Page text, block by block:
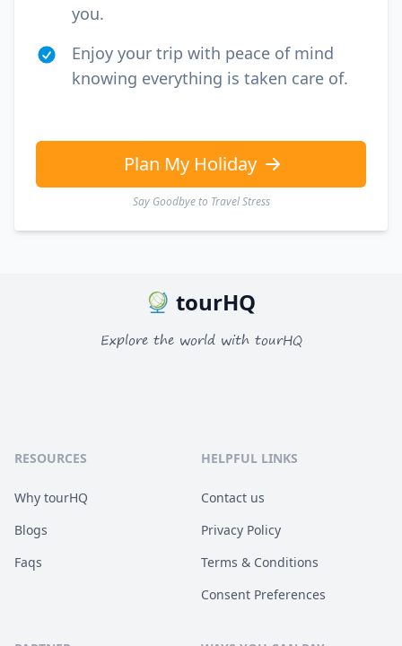
you.
Enjoy your trip with peace of mind
knowing everything is taken care of.
Plan My Holiday
Say Goodbye to Travel Stress
tourHQ
Explore the world with tourHQ
RESOURCES
Why tourHQ
Blogs
Faqs
HELPFUL LINKS
Contact us
Privacy Policy
Terms & Conditions
Consent Preferences